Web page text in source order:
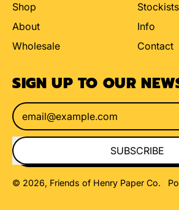
Shop
About
Wholesale
Stockists
Info
Contact
SIGN UP TO OUR
Email Address
SUBSCRIBE
© 2026, Friends of Henry Paper Co.